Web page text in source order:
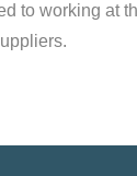
to working at